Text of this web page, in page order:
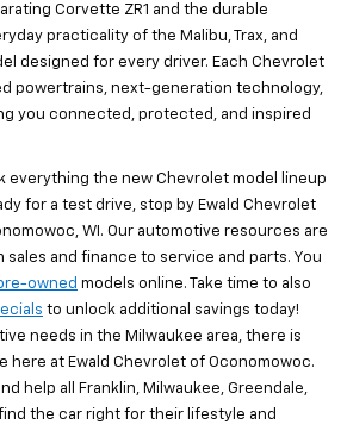
Corvette ZR1 and the durable
practicality of the Malibu, Trax, and
designed for every driver. Each Chevrolet
powertrains, next-generation technology,
you connected, protected, and inspired
everything the new Chevrolet model lineup
for a test drive, stop by Ewald Chevrolet
WI. Our automotive resources are
and finance to service and parts. You
owned models online. Take time to also
to unlock additional savings today!
needs in the Milwaukee area, there is
here at Ewald Chevrolet of Oconomowoc.
help all Franklin, Milwaukee, Greendale,
the car right for their lifestyle and